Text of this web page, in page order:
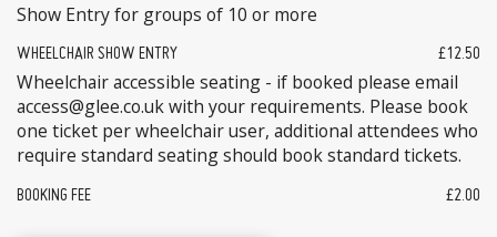
Show Entry for groups of 10 or more
WHEELCHAIR SHOW ENTRY £12.50
Wheelchair accessible seating - if booked please email
access@glee.co.uk with your requirements. Please book
one ticket per wheelchair user, additional attendees who
require standard seating should book standard tickets.
BOOKING FEE £2.00